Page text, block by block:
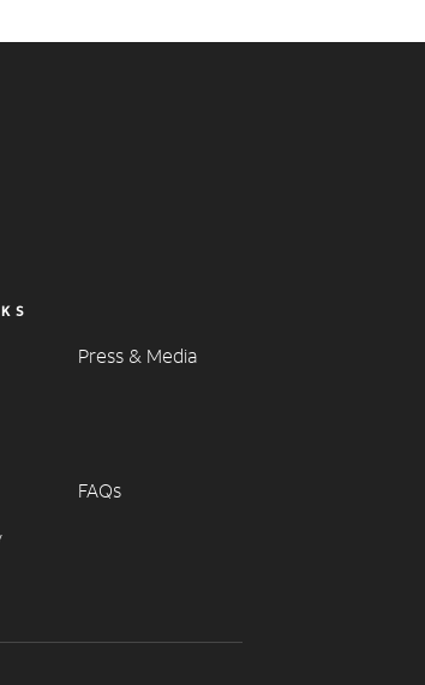
Press & Media
FAQs